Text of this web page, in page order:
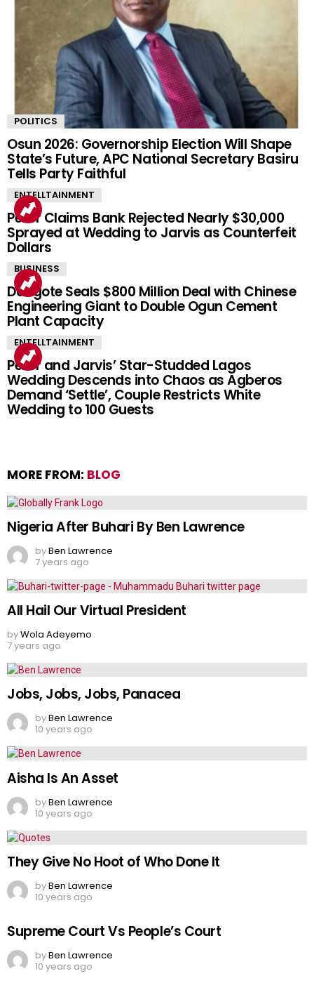
POLITICS
Osun 2026: Governorship Election Will Shape
State’s Future, APC National Secretary Basiru
Tells Party Faithful
ENTELLTAINMENT
Peller Claims Bank Rejected Nearly $30,000
Sprayed at Wedding to Jarvis as Counterfeit
Dollars
BUSINESS
Dangote Seals $800 Million Deal with Chinese
Engineering Giant to Double Ogun Cement
Plant Capacity
ENTELLTAINMENT
Peller and Jarvis’ Star-Studded Lagos
Wedding Descends into Chaos as Agberos
Demand ‘Settle’, Couple Restricts White
Wedding to 100 Guests
MORE FROM: BLOG
Nigeria After Buhari By Ben Lawrence
byBen Lawrence
7 years ago
All Hail Our Virtual President
byWola Adeyemo
7 years ago
Jobs, Jobs, Jobs, Panacea
byBen Lawrence
10 years ago
Aisha Is An Asset
byBen Lawrence
10 years ago
They Give No Hoot of Who Done It
byBen Lawrence
10 years ago
Supreme Court Vs People’s Court
byBen Lawrence
10 years ago